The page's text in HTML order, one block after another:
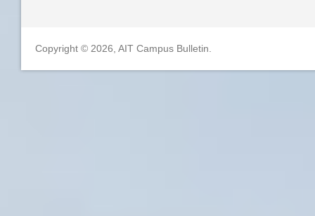
Copyright © 2026, AIT Campus Bulletin.